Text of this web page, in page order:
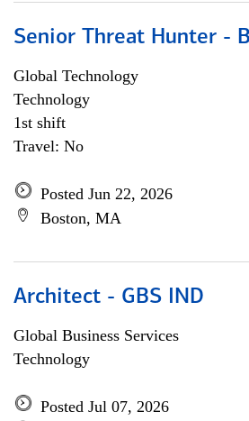
Senior Threat Hunter -
Global Technology
Technology
1st shift
Travel: No
Posted Jun 22, 2026
Boston, MA
Architect - GBS IND
Global Business Services
Technology
Posted Jul 07, 2026